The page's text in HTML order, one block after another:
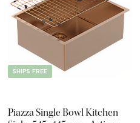
SHIPS FREE
Piazza Single Bowl Kitchen